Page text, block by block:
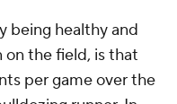
being healthy and
on the field, is that
per game over the